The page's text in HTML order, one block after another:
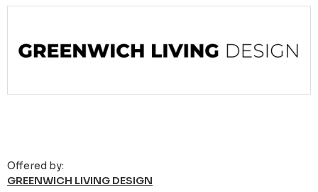
Offered by:
GREENWICH LIVING DESIGN